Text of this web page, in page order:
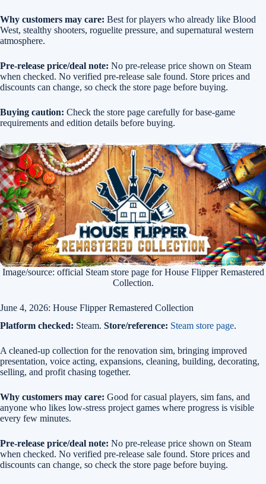
Why customers may care: Best for players who already like Blood
West, stealthy shooters, roguelite pressure, and supernatural western
atmosphere.
Pre-release price/deal note: No pre-release price shown on Steam
when checked. No verified pre-release sale found. Store prices and
discounts can change, so check the store page before buying.
Buying caution: Check the store page carefully for base-game
requirements and edition details before buying.
Image/source: official Steam store page for House Flipper Remastered
Collection.
June 4, 2026: House Flipper Remastered Collection
Platform checked: Steam. Store/reference: Steam store page.
A cleaned-up collection for the renovation sim, bringing improved
presentation, voice acting, expansions, cleaning, building, decorating,
selling, and profit chasing together.
Why customers may care: Good for casual players, sim fans, and
anyone who likes low-stress project games where progress is visible
every few minutes.
Pre-release price/deal note: No pre-release price shown on Steam
when checked. No verified pre-release sale found. Store prices and
discounts can change, so check the store page before buying.